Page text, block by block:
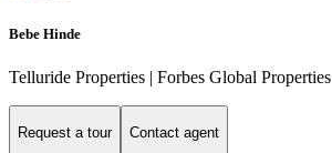
Bebe Hinde
Telluride Properties | Forbes Global Properties
Request a tour Contact agent